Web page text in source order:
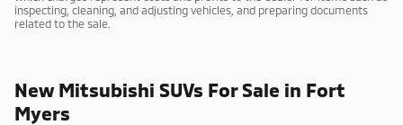
inspecting, cleaning, and adjusting vehicles, and preparing documents
related to the sale.
New Mitsubishi SUVs For Sale in Fort
Myers